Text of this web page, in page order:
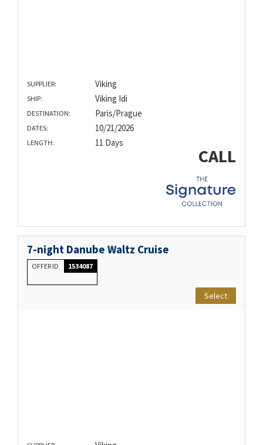
SUPPLIER: Viking
SHIP: Viking Idi
DESTINATION: Paris/Prague
DATES: 10/21/2026
LENGTH: 11 Days
CALL
7-night Danube Waltz Cruise
OFFER ID 1534087
Select